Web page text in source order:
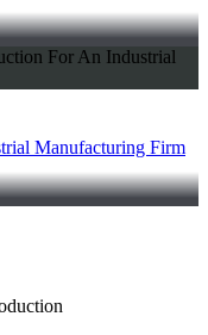
Manufacturing Firm